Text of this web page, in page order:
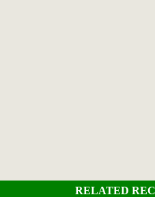
RELATED